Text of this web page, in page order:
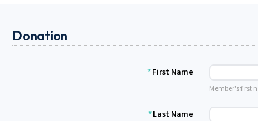
Donation
*First Name
Member's first
*Last Name